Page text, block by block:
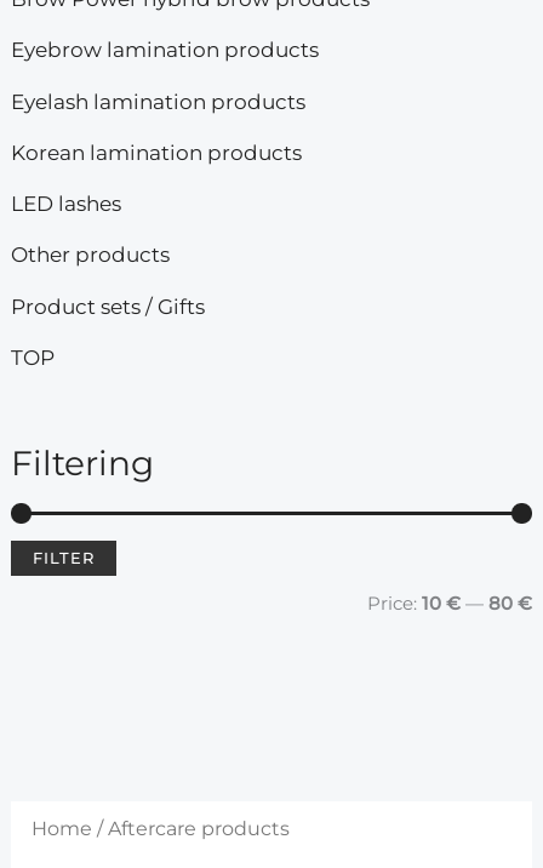
Eyebrow lamination products
Eyelash lamination products
Korean lamination products
LED lashes
Other products
Product sets / Gifts
TOP
Filtering
FILTER
				Price:
10 € — 80 €
Home / Aftercare products